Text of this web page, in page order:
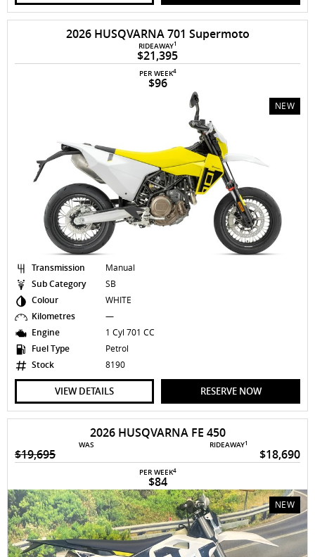
2026 HUSQVARNA 701 Supermoto
RIDEAWAY1
$21,395
PER WEEK4
$96
NEW
Transmission
Manual
Sub Category
SB
Colour
WHITE
Kilometres
—
Engine
1 Cyl 701 CC
Fuel Type
Petrol
Stock
8190
VIEW DETAILS RESERVE NOW
2026 HUSQVARNA FE 450
WAS
$19,695
RIDEAWAY1
$18,690
PER WEEK4
$84
NEW